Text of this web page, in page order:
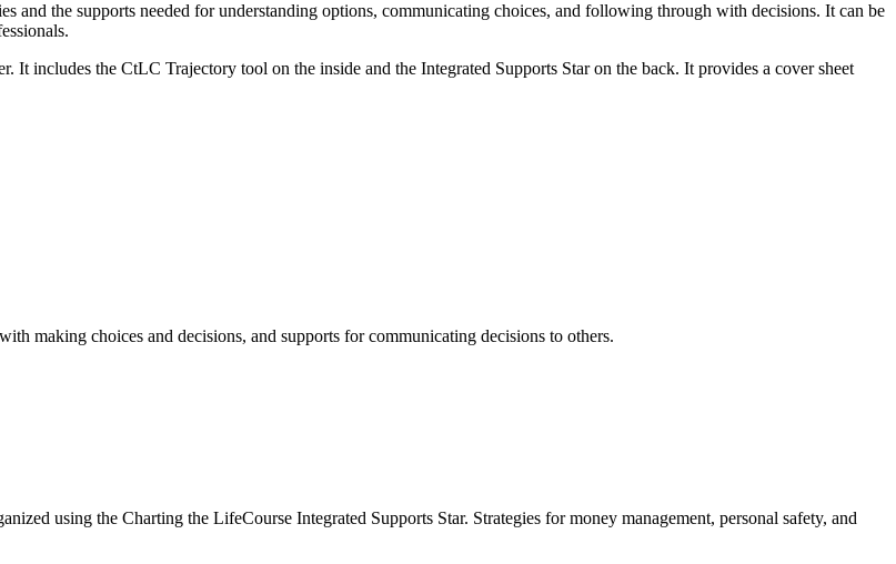
the supports needed for understanding options, communicating choices, and following through with decisions. It can be
includes the CtLC Trajectory tool on the inside and the Integrated Supports Star on the back. It provides a cover sheet
making choices and decisions, and supports for communicating decisions to others.
using the Charting the LifeCourse Integrated Supports Star. Strategies for money management, personal safety, and